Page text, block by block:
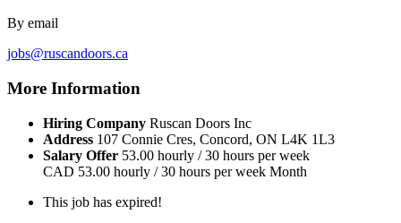
By email
jobs@ruscandoors.ca
More Information
Hiring Company Ruscan Doors Inc
Address 107 Connie Cres, Concord, ON L4K 1L3
Salary Offer 53.00 hourly / 30 hours per week
CAD 53.00 hourly / 30 hours per week Month
This job has expired!